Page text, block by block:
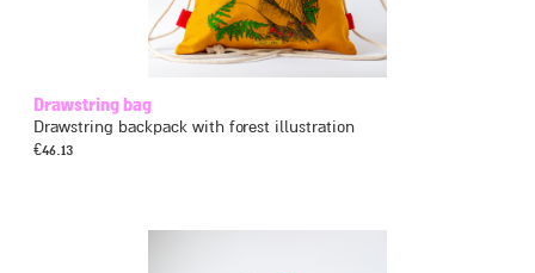
Drawstring bag
Drawstring backpack with forest illustration
€46.13